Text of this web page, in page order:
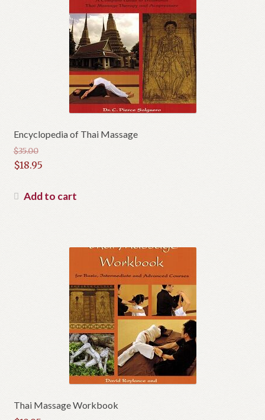
Encyclopedia of Thai Massage
$35.00
Original
was:
$18.95
price
Add to cart
Thai Massage Workbook